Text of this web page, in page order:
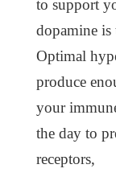
to support
dopamine
Optimal
produce
your
the day to
receptors,